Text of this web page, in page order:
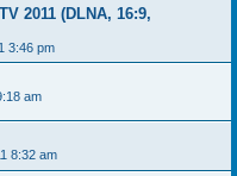
2011 (DLNA, 16:9,
3:46 pm
am
8:32 am